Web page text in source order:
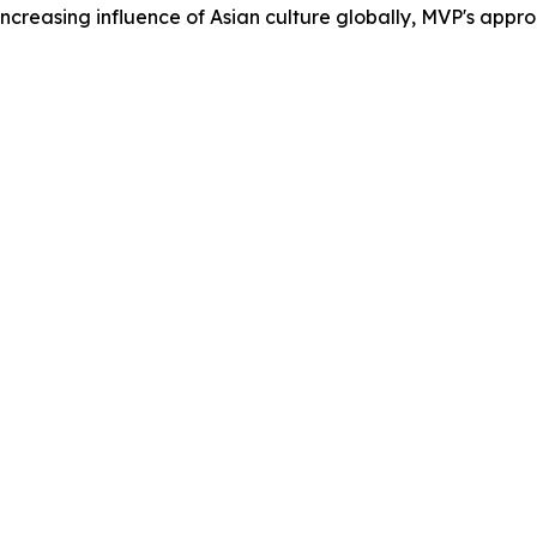
influence of Asian culture globally, MVP's